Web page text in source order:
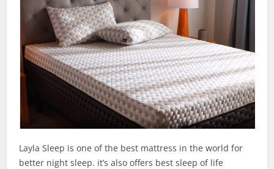
Layla Sleep is one of the best mattress in the world for
better night sleep. it’s also offers best sleep of life